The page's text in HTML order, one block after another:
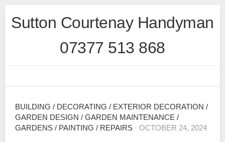
Sutton Courtenay Handyman
07377 513 868
BUILDING / DECORATING / EXTERIOR DECORATION /
GARDEN DESIGN / GARDEN MAINTENANCE /
GARDENS / PAINTING / REPAIRS · OCTOBER 24, 2024